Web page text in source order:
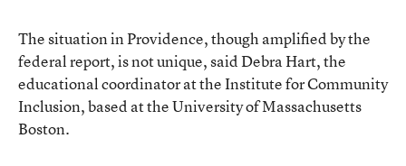
The situation in Providence, though amplified by the
federal report, is not unique, said Debra Hart, the
educational coordinator at the Institute for Community
Inclusion, based at the University of Massachusetts
Boston.